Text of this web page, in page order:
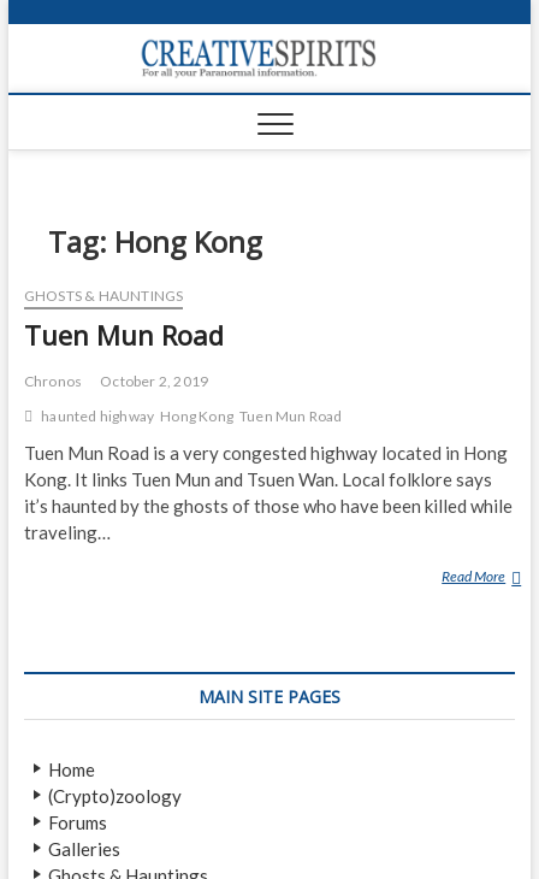
p
o
Tag: Hong Kong
GHOSTS & HAUNTINGS
Tuen Mun Road
Chronos
October 2, 2019
haunted highway Hong Kong Tuen Mun Road
Tuen Mun Road is a very congested highway located in Hong
Kong. It links Tuen Mun and Tsuen Wan. Local folklore says
it’s haunted by the ghosts of those who have been killed while
traveling…
Read More T
M
MAIN SITE PAGES
Home
(Crypto)zoology
Forums
Galleries